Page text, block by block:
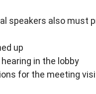
speakers also must
up
in the lobby
for the meeting